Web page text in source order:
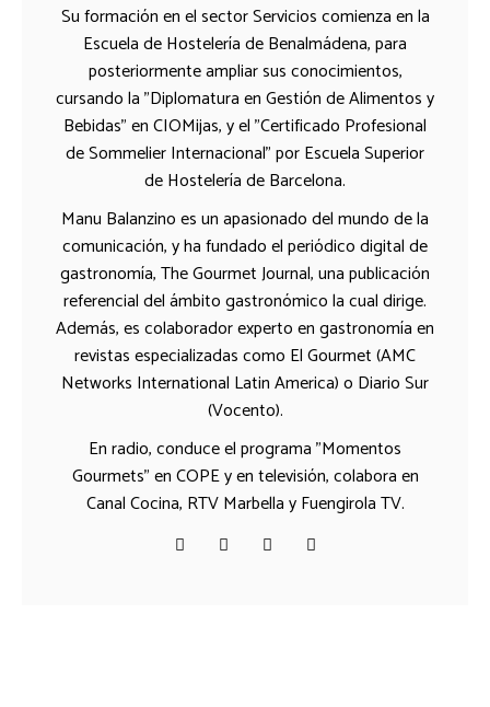
Su formación en el sector Servicios comienza en la
Escuela de Hostelería de Benalmádena, para
posteriormente ampliar sus conocimientos,
cursando la "Diplomatura en Gestión de Alimentos y
Bebidas" en CIOMijas, y el "Certificado Profesional
de Sommelier Internacional" por Escuela Superior
de Hostelería de Barcelona.
Manu Balanzino es un apasionado del mundo de la
comunicación, y ha fundado el periódico digital de
gastronomía, The Gourmet Journal, una publicación
referencial del ámbito gastronómico la cual dirige.
Además, es colaborador experto en gastronomía en
revistas especializadas como El Gourmet (AMC
Networks International Latin America) o Diario Sur
(Vocento).
En radio, conduce el programa "Momentos
Gourmets" en COPE y en televisión, colabora en
Canal Cocina, RTV Marbella y Fuengirola TV.